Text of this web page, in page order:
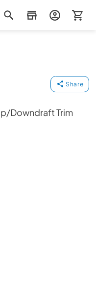
Share
Downdraft Trim